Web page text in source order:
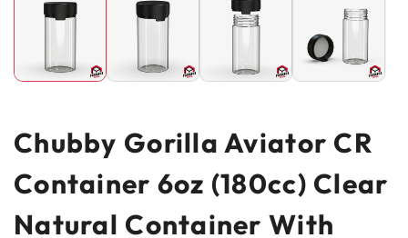
Chubby Gorilla Aviator CR
Container 6oz (180cc) Clear
Natural Container With